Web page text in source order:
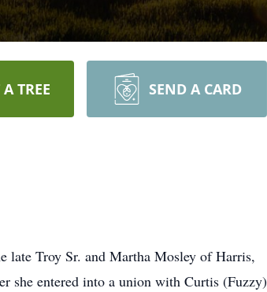
TREE SEND A CARD
late Troy Sr. and Martha Mosley of Harris,
she entered into a union with Curtis (Fuzzy)